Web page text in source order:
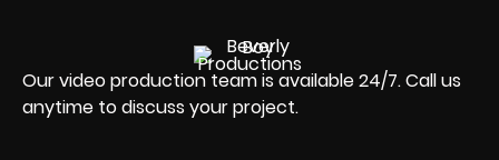
Our video production team is available 24/7. Call us
anytime to discuss your project.